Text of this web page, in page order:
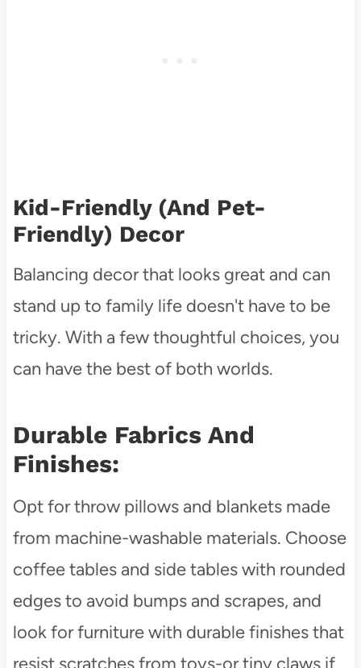
Kid-Friendly (and Pet-
Friendly) Decor
Balancing decor that looks great and can
stand up to family life doesn't have to be
tricky. With a few thoughtful choices, you
can have the best of both worlds.
Durable Fabrics And
Finishes:
Opt for throw pillows and blankets made
from machine-washable materials. Choose
coffee tables and side tables with rounded
edges to avoid bumps and scrapes, and
look for furniture with durable finishes that
resist scratches from toys-or tiny claws if